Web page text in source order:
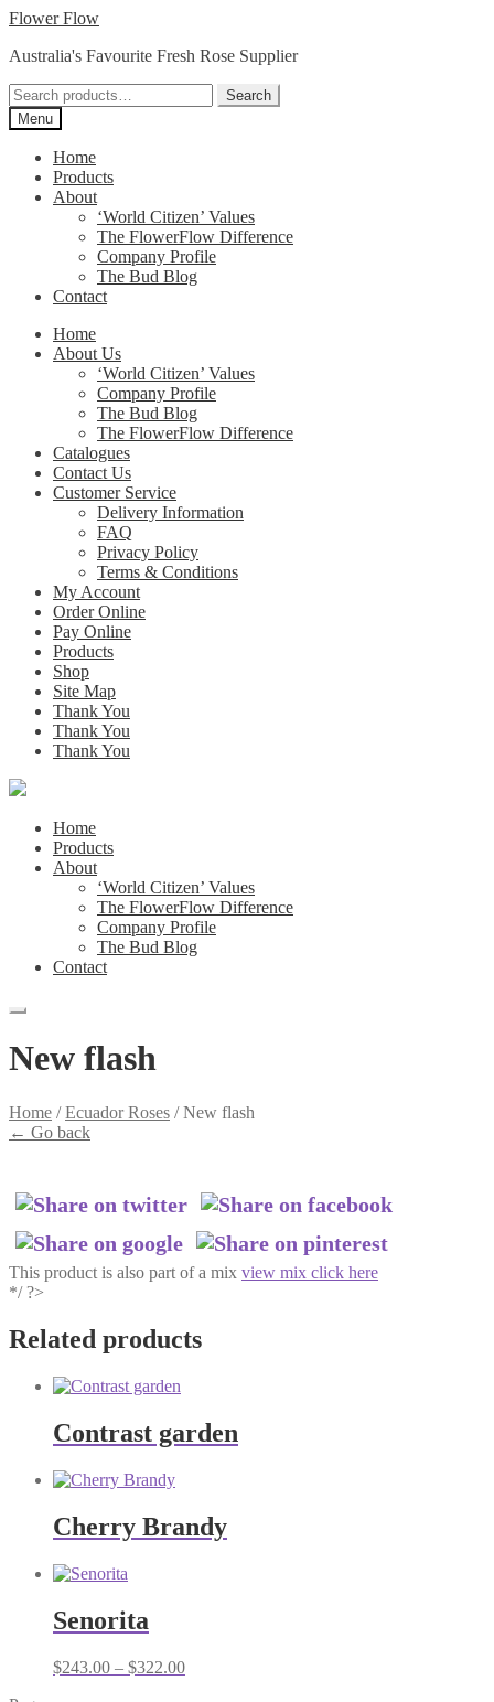
Skip
navigation
Skip
content
Flower Flow
Australia's Favourite Fresh Rose Supplier
Search
for:
Search
Menu
Home
Products
About
‘World Citizen’ Values
The FlowerFlow Difference
Company Profile
The Bud Blog
Contact
Home
About Us
‘World Citizen’ Values
Company Profile
The Bud Blog
The FlowerFlow Difference
Catalogues
Contact Us
Customer Service
Delivery Information
FAQ
Privacy Policy
Terms & Conditions
My Account
Order Online
Pay Online
Products
Shop
Site Map
Thank You
Thank You
Thank You
Home
Products
About
‘World Citizen’ Values
The FlowerFlow Difference
Company Profile
The Bud Blog
Contact
New flash
Home /Ecuador Roses /New flash
← Go back
This product is also part of a mix view mix click here
*/ ?>
Related products
Contrast garden
Cherry Brandy
Senorita
$243.00 – $322.00Price